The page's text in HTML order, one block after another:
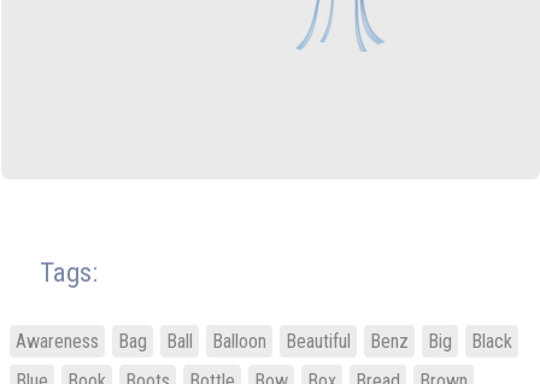
Tags:
Awareness Bag Ball Balloon Beautiful Benz Big
Black